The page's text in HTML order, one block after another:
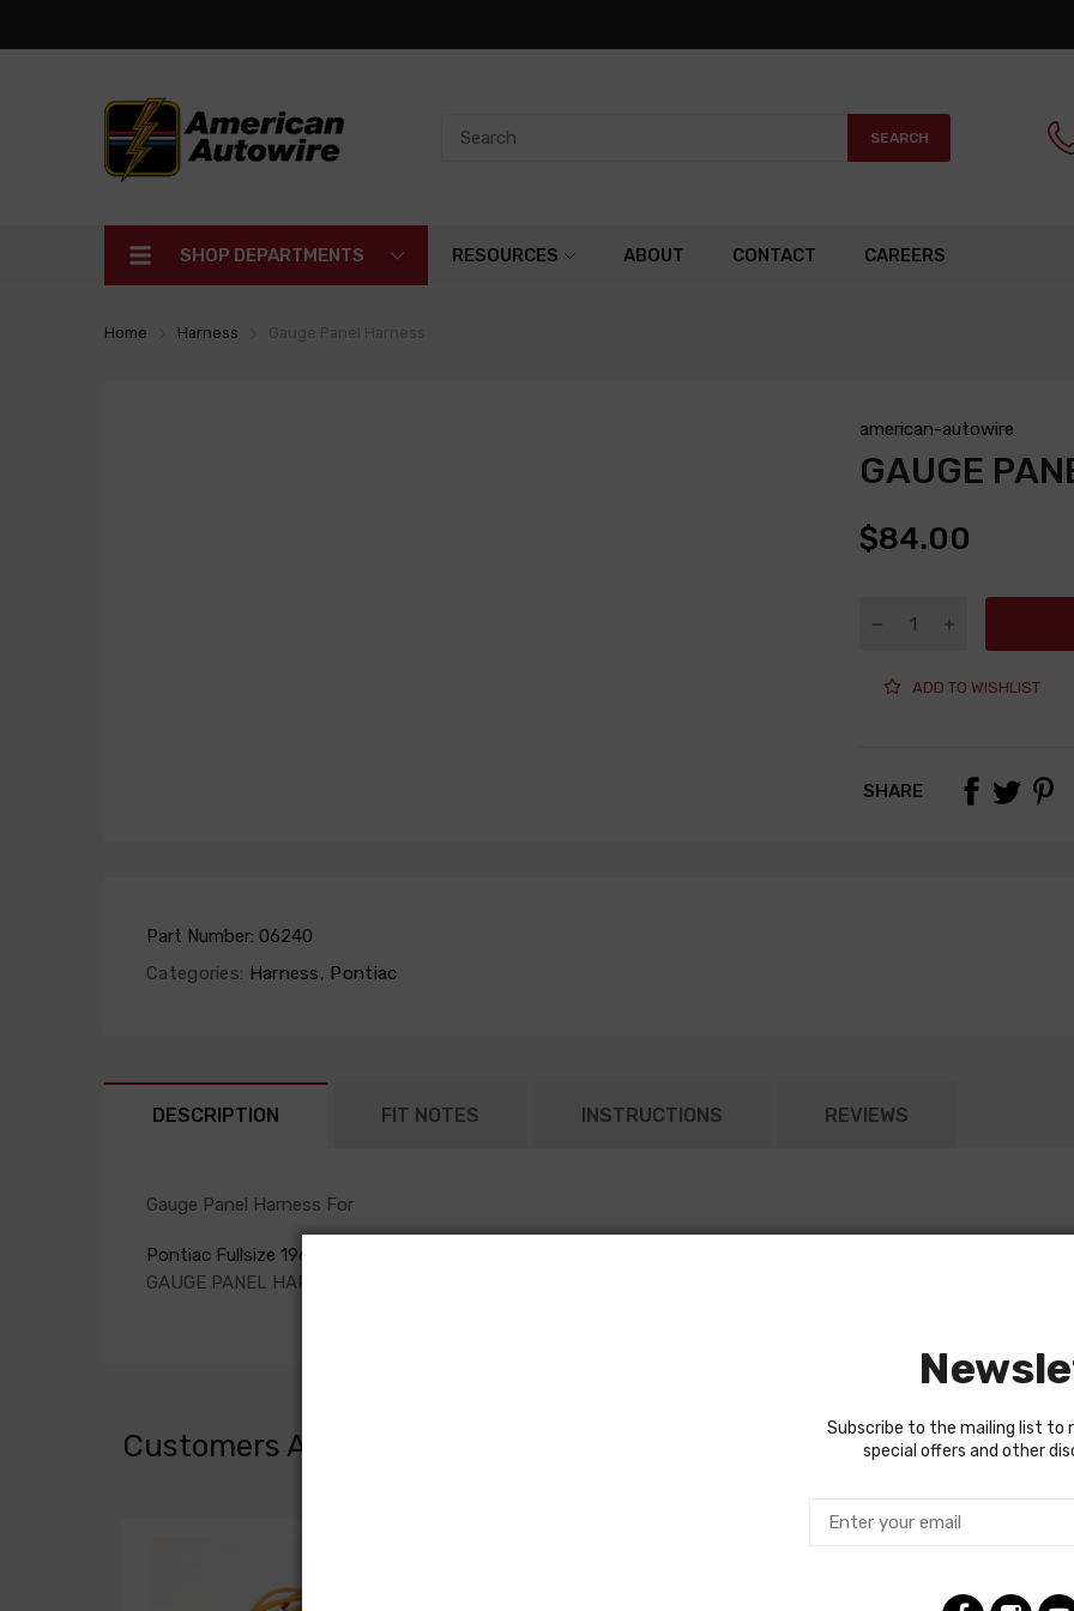
SEARCH
SHOP DEPARTMENTS RESOURCES ABOUT CONTACT CAREERS
Home Harness
american-autowire
GAUGE
$84.00
ADD TO WISHLIST
SHARE
Part Number: 06240
Categories: Harness, Pontiac
DESCRIPTION FIT NOTES INSTRUCTIONS REVIEWS
Gauge Panel Harness For
Pontiac Fullsize 1965
GAUGE PANEL HARNESS, with auxiliary gauges
Customers Also Bought
Subscribe to the mailing list to
special offers and other